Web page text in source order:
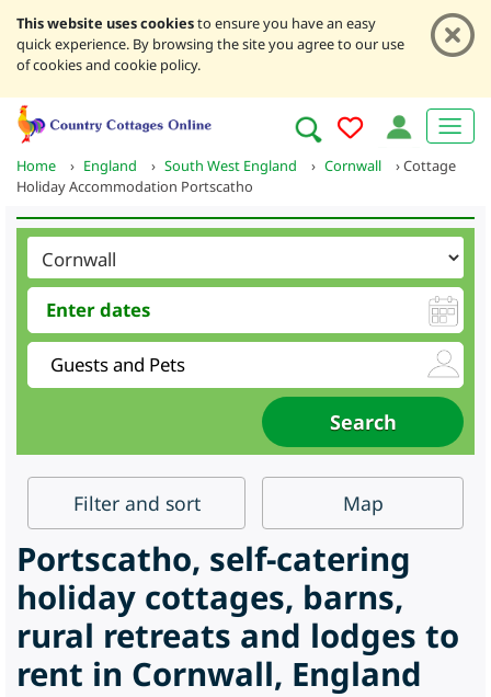
This website uses cookiesto ensure you have an easy
quick experience. By browsing the site you agree to our use
of cookies and cookie policy.
Home › England › South West England › Cornwall ›Cottage
Holiday Accommodation Portscatho
Filter and sort Map
Portscatho, self-catering
holiday cottages, barns,
rural retreats and lodges to
rent in Cornwall, England